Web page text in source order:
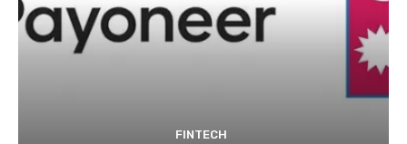
FINTECH